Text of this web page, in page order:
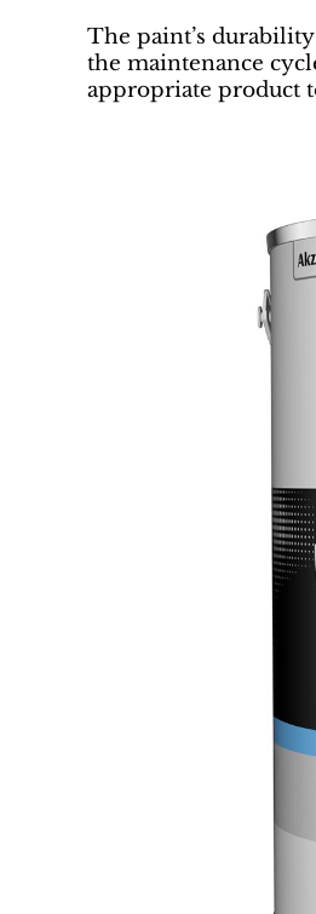
The paint’s
the maintenance
appropriate product